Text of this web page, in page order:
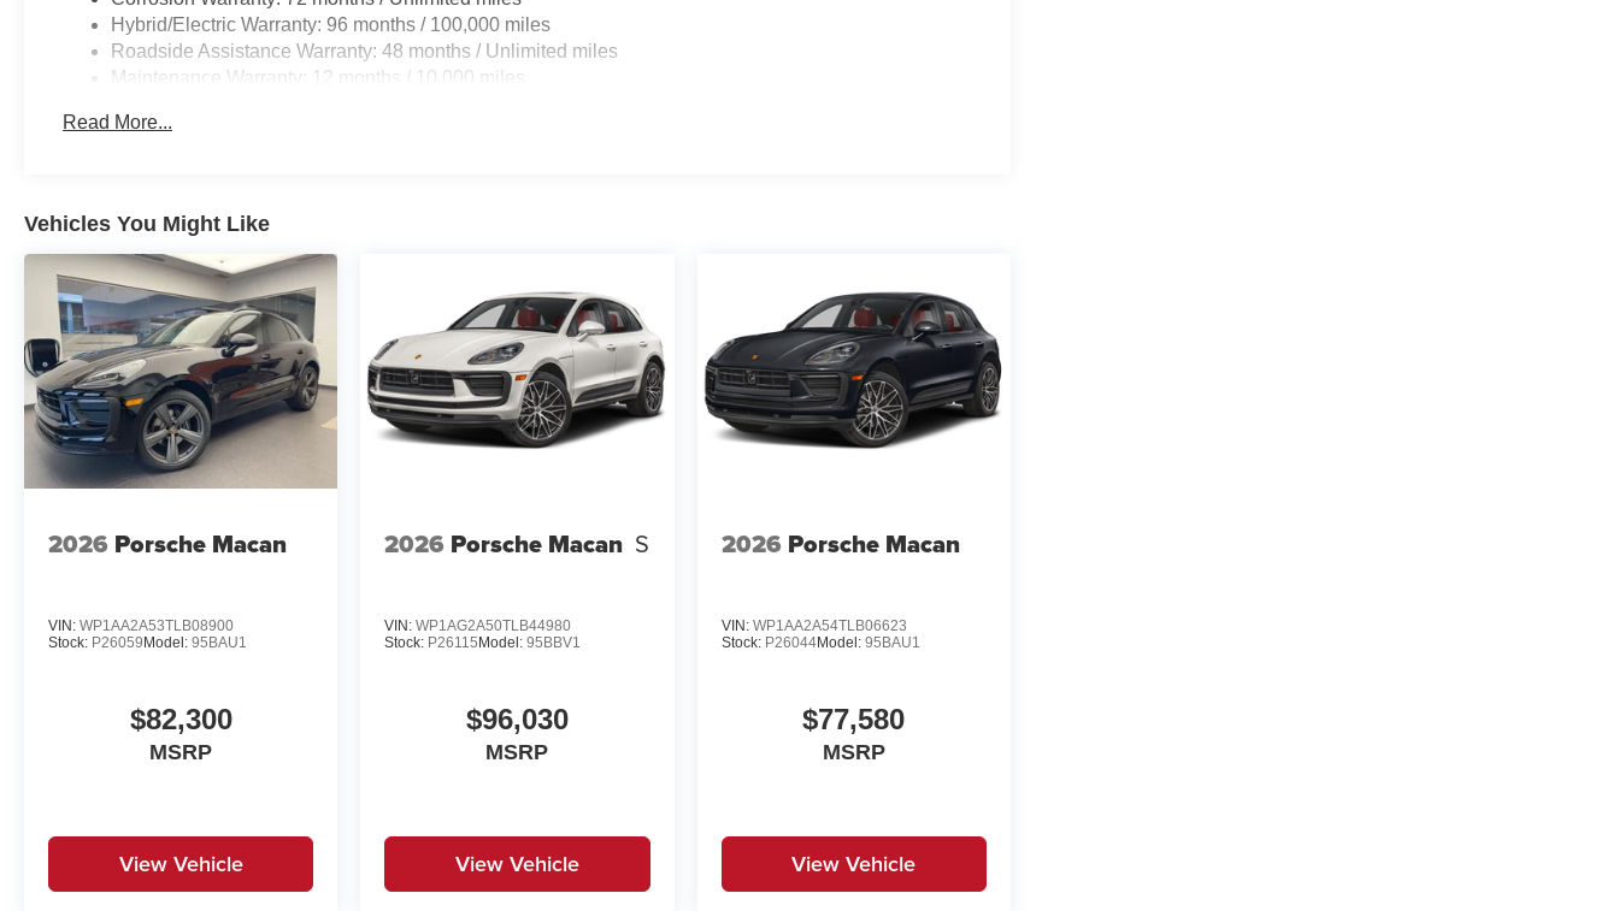
Hybrid/Electric Warranty: 96 months / 100,000 miles
Roadside Assistance Warranty: 48 months / Unlimited miles
Maintenance Warranty: 12 months / 10,000 miles
Read More...
Vehicles You Might Like
2026 Porsche Macan
VIN: WP1AA2A53TLB08900
Stock: P26059 Model: 95BAU1
$82,300
MSRP
View Vehicle
2026 Porsche Macan S
VIN:WP1AG2A50TLB44980
Stock: P26115 Model:95BBV1
$96,030
MSRP
View Vehicle
2026 Porsche Macan
VIN: WP1AA2A54TLB06623
Stock: P26044Model: 95BAU1
$77,580
MSRP
View Vehicle